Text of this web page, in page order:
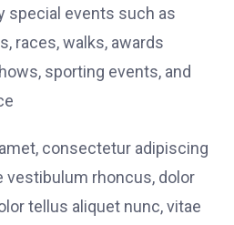
special events such as
races, walks, awards
sporting events, and
consectetur adipiscing
vestibulum rhoncus, dolor
tellus aliquet nunc, vitae